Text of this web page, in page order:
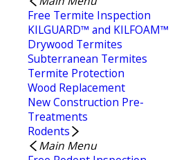
Free Termite Inspection
KILGUARD™ and KILFOAM™
Drywood Termites
Subterranean Termites
Termite Protection
Wood Replacement
New Construction Pre-
Treatments
Rodents
Main Menu